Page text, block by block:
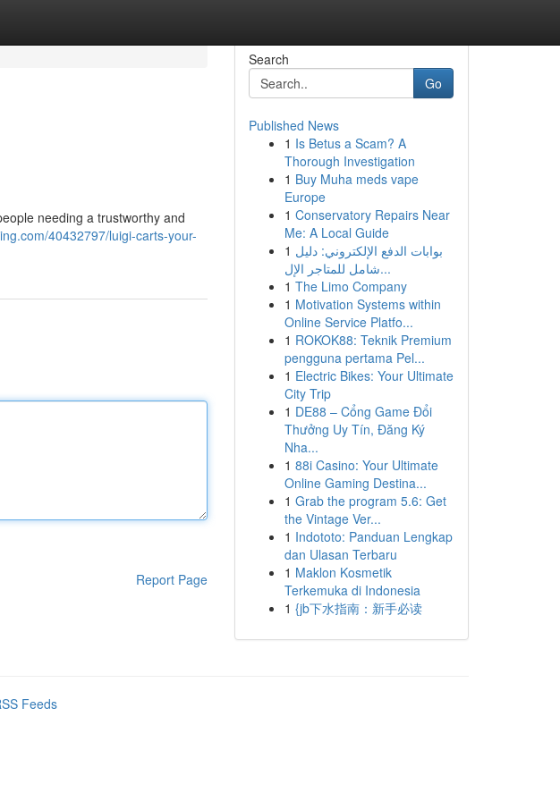
needing a trustworthy and
40432797/luigi-carts-your-
Report Page
Search
Go
Published News
1 Is Betus a Scam? A
Thorough Investigation
1 Buy Muha meds vape
Europe
1 Conservatory Repairs Near
Me: A Local Guide
1 بوابات الدفع الإلكتروني: دليل
شامل للمتاجر الإل...
1 The Limo Company
1 Motivation Systems within
Online Service Platfo...
1 ROKOK88: Teknik Premium
pengguna pertama Pel...
1 Electric Bikes: Your Ultimate
City Trip
1 DE88 – Cổng Game Đổi
Thưởng Uy Tín, Đăng Ký
Nha...
1 88i Casino: Your Ultimate
Online Gaming Destina...
1 Grab the program 5.6: Get
the Vintage Ver...
1 Indototo: Panduan Lengkap
dan Ulasan Terbaru
1 Maklon Kosmetik
Terkemuka di Indonesia
1 {jb下水指南：新手必读
Feeds